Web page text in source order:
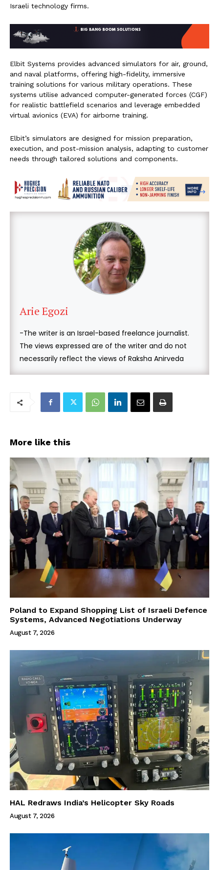
Israeli technology firms.
Elbit Systems provides advanced simulators for air, ground,
and naval platforms, offering high-fidelity, immersive
training solutions for various military operations. These
systems utilise advanced computer-generated forces (CGF)
for realistic battlefield scenarios and leverage embedded
virtual avionics (EVA) for airborne training.
Elbit’s simulators are designed for mission preparation,
execution, and post-mission analysis, adapting to customer
needs through tailored solutions and components.
Arie Egozi
-The writer is an Israel-based freelance journalist.
The views expressed are of the writer and do not
necessarily reflect the views of Raksha Anirveda
More like this
Poland to Expand Shopping List of Israeli Defence
Systems, Advanced Negotiations Underway
August 7, 2026
HAL Redraws India’s Helicopter Sky Roads
August 7, 2026